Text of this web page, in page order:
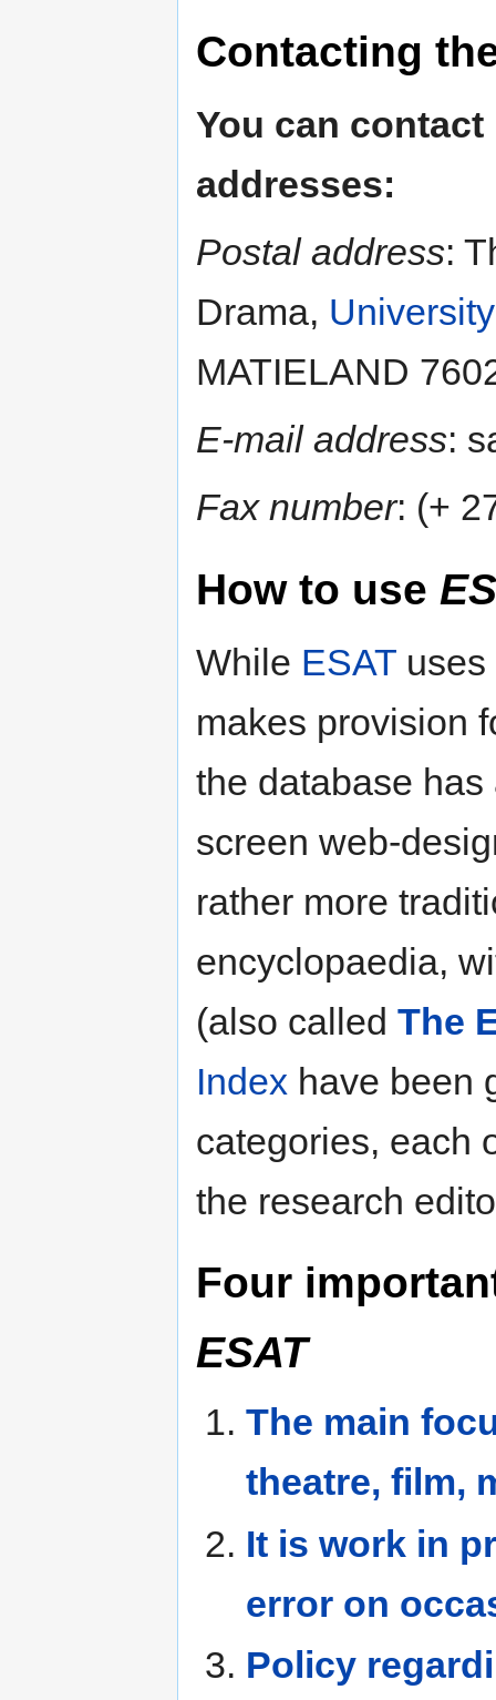
Contacting
You can contact
addresses:
Postal address:
Drama,
MATIELAND
E-mail address:
Fax number: (+
How to use
While ESAT
makes provision
the database
screen web-
rather more
encyclopaedia,
(also called The
Index have been
categories, each
the research
Four
ESAT
The main
theatre, film,
It is work in
error on
Policy